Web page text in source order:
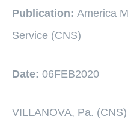
Publication: America
Service (CNS)
Date: 06FEB2020
VILLANOVA, Pa.